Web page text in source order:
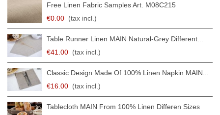
Free Linen Fabric Samples Art. M08C215
€0.00 (tax incl.)
Table Runner Linen MAIN Natural-Grey Different...
€41.00 (tax incl.)
Classic Design Made Of 100% Linen Napkin MAIN...
€16.00 (tax incl.)
Tablecloth MAIN From 100% Linen Differen Sizes